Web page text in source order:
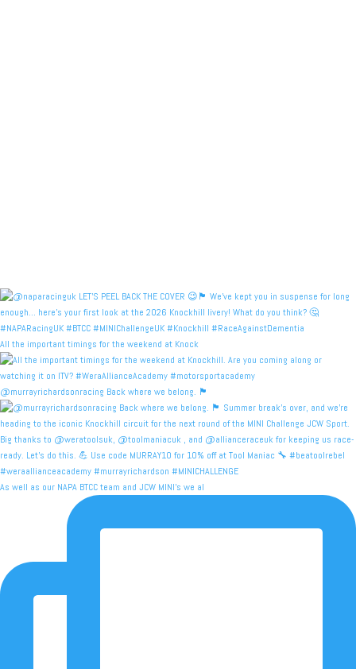
All the important timings for the weekend at Knock
@murrayrichardsonracing Back where we belong. 🏴󠁧󠁢󠁳
As well as our NAPA BTCC team and JCW MINI's we al